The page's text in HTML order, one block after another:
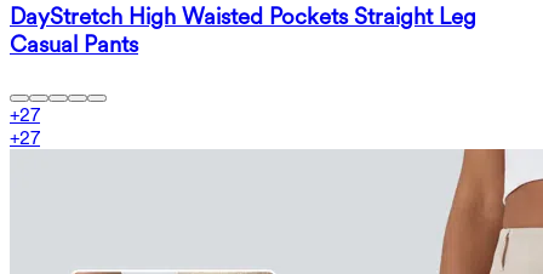
DayStretch High Waisted Pockets Straight Leg
Casual Pants
+27
+27